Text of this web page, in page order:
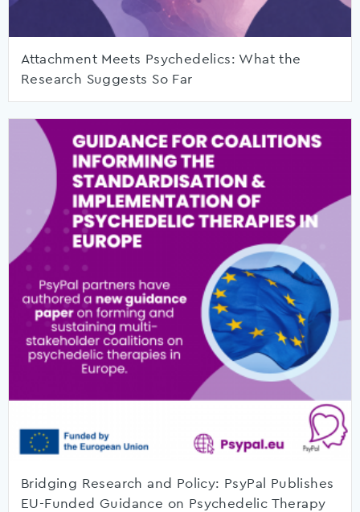
Attachment Meets Psychedelics: What the
Research Suggests So Far
Bridging Research and Policy: PsyPal Publishes
EU-Funded Guidance on Psychedelic Therapy